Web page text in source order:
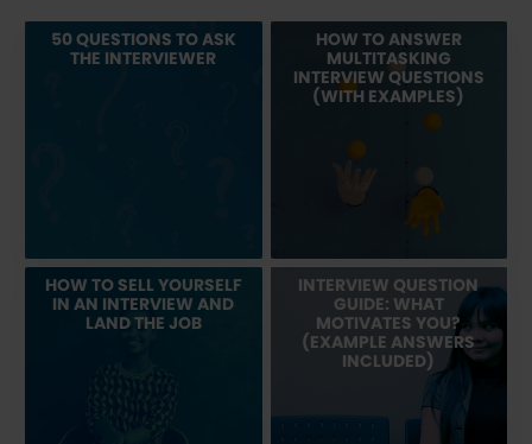
50 QUESTIONS TO ASK
THE INTERVIEWER
HOW TO ANSWER
MULTITASKING
INTERVIEW QUESTIONS
(WITH EXAMPLES)
HOW TO SELL YOURSELF
IN AN INTERVIEW AND
LAND THE JOB
INTERVIEW QUESTION
GUIDE: WHAT
MOTIVATES YOU?
(EXAMPLE ANSWERS
INCLUDED)